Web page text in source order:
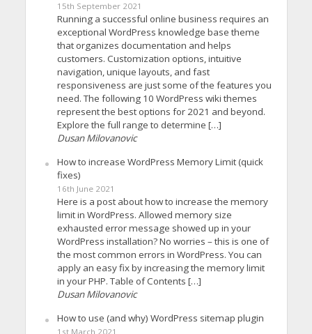
15th September 2021
Running a successful online business requires an
exceptional WordPress knowledge base theme
that organizes documentation and helps
customers. Customization options, intuitive
navigation, unique layouts, and fast
responsiveness are just some of the features you
need. The following 10 WordPress wiki themes
represent the best options for 2021 and beyond.
Explore the full range to determine […]
Dusan Milovanovic
How to increase WordPress Memory Limit (quick
fixes)
16th June 2021
Here is a post about how to increase the memory
limit in WordPress. Allowed memory size
exhausted error message showed up in your
WordPress installation? No worries – this is one of
the most common errors in WordPress. You can
apply an easy fix by increasing the memory limit
in your PHP. Table of Contents […]
Dusan Milovanovic
How to use (and why) WordPress sitemap plugin
1st March 2021